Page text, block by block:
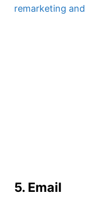
remarketing
5. Email